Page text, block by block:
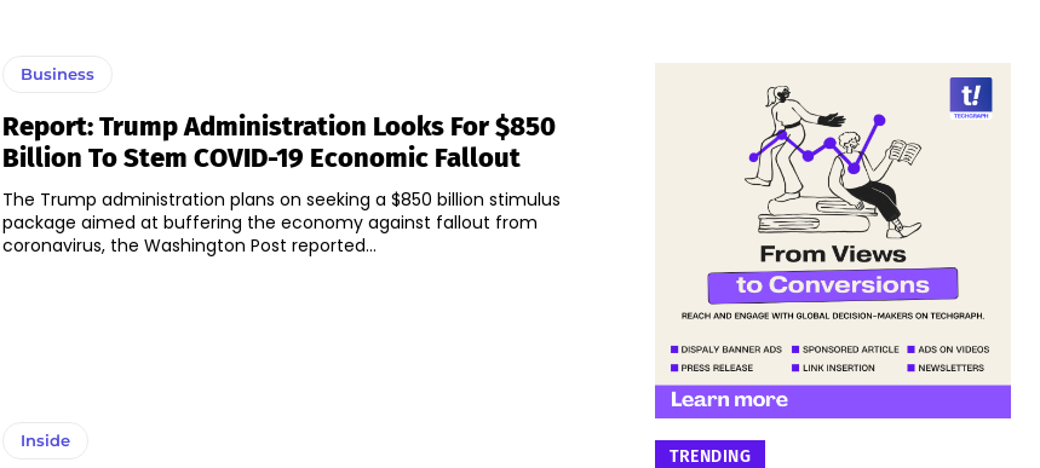
Business
Report: Trump Administration Looks For $850
Billion To Stem COVID-19 Economic Fallout
The Trump administration plans on seeking a $850 billion stimulus
package aimed at buffering the economy against fallout from
coronavirus, the Washington Post reported...
Inside
TRENDING